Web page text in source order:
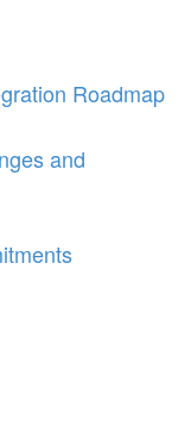
Roadmap
and